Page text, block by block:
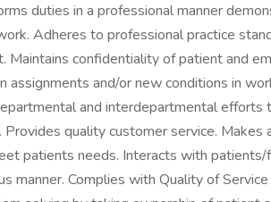
duties in a professional manner
Adheres to professional practice
Maintains confidentiality of patient and
assignments and/or new conditions in
and interdepartmental efforts
Provides quality customer service. Makes
patients needs. Interacts with patients/
manner. Complies with Quality of